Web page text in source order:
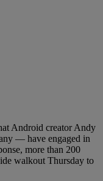
Android creator Andy
— have engaged in
more than 200
walkout Thursday to